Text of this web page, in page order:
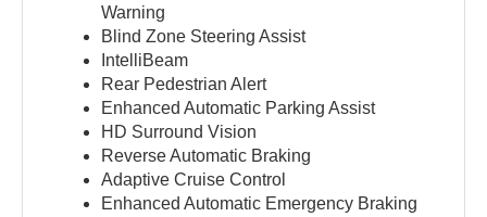
Warning
Blind Zone Steering Assist
IntelliBeam
Rear Pedestrian Alert
Enhanced Automatic Parking Assist
HD Surround Vision
Reverse Automatic Braking
Adaptive Cruise Control
Enhanced Automatic Emergency Braking